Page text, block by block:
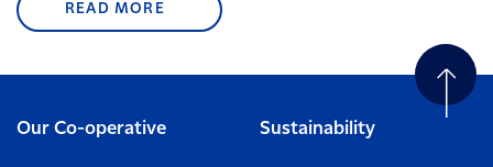
READ MORE
Our Co-operative Sustainability